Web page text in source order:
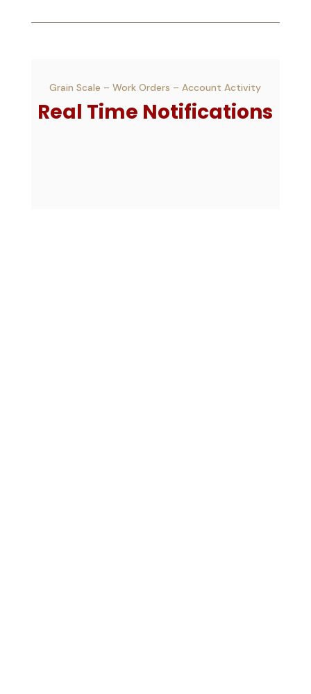
Grain Scale – Work Orders – Account Activity
Real Time Notifications